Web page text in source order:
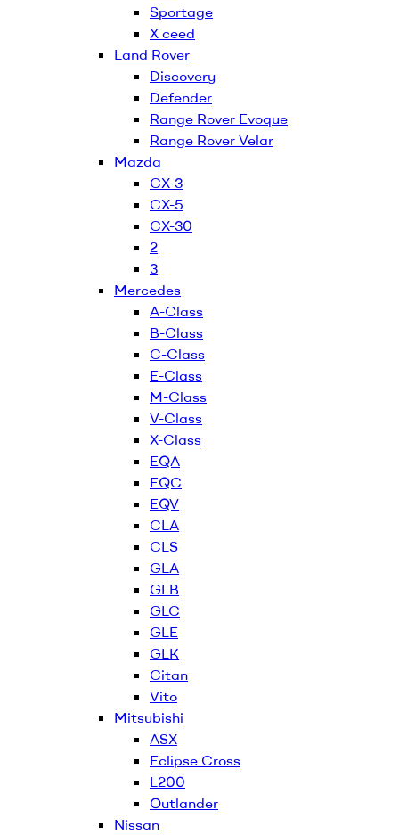
Sportage
X ceed
Land Rover
Discovery
Defender
Range Rover Evoque
Range Rover Velar
Mazda
CX-3
CX-5
CX-30
2
3
Mercedes
A-Class
B-Class
C-Class
E-Class
M-Class
V-Class
X-Class
EQA
EQC
EQV
CLA
CLS
GLA
GLB
GLC
GLE
GLK
Citan
Vito
Mitsubishi
ASX
Eclipse Cross
L200
Outlander
Nissan